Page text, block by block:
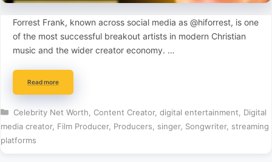
Forrest Frank, known across social media as @hiforrest, is one
of the most successful breakout artists in modern Christian
music and the wider creator economy. …
Read more
Categories
Celebrity Net Worth Content Creator, digital entertainment
Digital
media creator, Film Producer, Producers singer, Songwriter, streaming
platforms